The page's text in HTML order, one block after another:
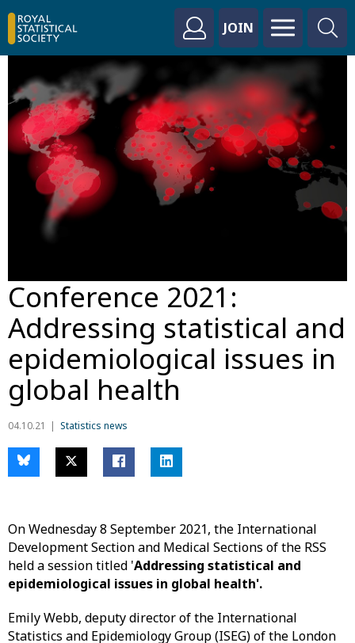
JOIN
Conference 2021:
Addressing statistical and
epidemiological issues in
global health
04.10.21 Statistics news
On Wednesday 8 September 2021, the International
Development Section and Medical Sections of the RSS
held a session titled 'Addressing statistical and
epidemiological issues in global health'.
Emily Webb, deputy director of the International
Statistics and Epidemiology Group (ISEG) of the London